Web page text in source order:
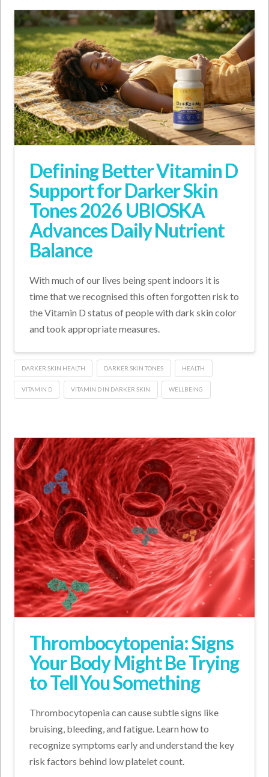
Defining Better Vitamin D
Support for Darker Skin
Tones 2026 UBIOSKA
Advances Daily Nutrient
Balance
With much of our lives being spent indoors it is
time that we recognised this often forgotten risk to
the Vitamin D status of people with dark skin color
and took appropriate measures.
DARKER SKIN HEALTH DARKER SKIN TONES HEALTH
VITAMIN D VITAMIN D IN DARKER SKIN WELLBEING
Thrombocytopenia: Signs
Your Body Might Be Trying
to Tell You Something
Thrombocytopenia can cause subtle signs like
bruising, bleeding, and fatigue. Learn how to
recognize symptoms early and understand the key
risk factors behind low platelet count.